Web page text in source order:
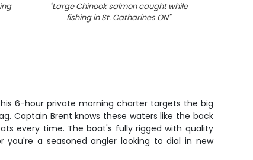
"Large Chinook salmon caught while
fishing in St. Catharines ON"
6-hour private morning charter targets the big
Captain Brent knows these waters like the back
every time. The boat's fully rigged with quality
a seasoned angler looking to dial in new